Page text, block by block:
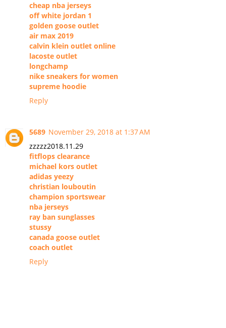
cheap nba jerseys
off white jordan 1
golden goose outlet
air max 2019
calvin klein outlet online
lacoste outlet
longchamp
nike sneakers for women
supreme hoodie
Reply
5689 November 29, 2018 at 1:37 AM
zzzzz2018.11.29
fitflops clearance
michael kors outlet
adidas yeezy
christian louboutin
champion sportswear
nba jerseys
ray ban sunglasses
stussy
canada goose outlet
coach outlet
Reply